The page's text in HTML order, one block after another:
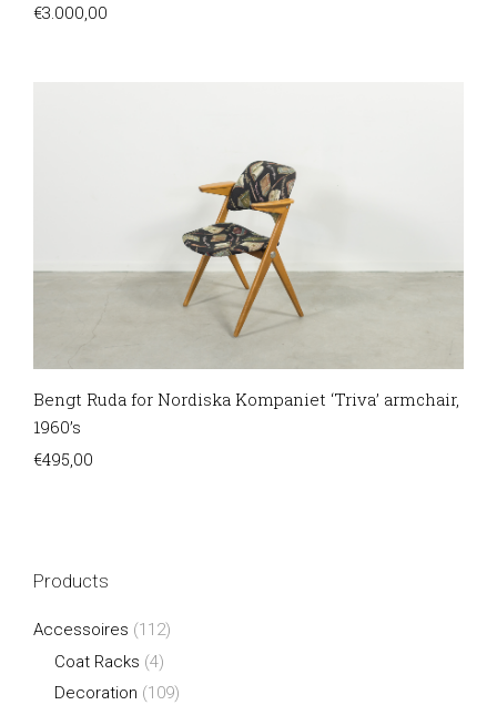
€3.000,00
Bengt Ruda for Nordiska Kompaniet ‘Triva’ armchair,
1960’s
€495,00
Products
Accessoires (112)
Coat Racks (4)
Decoration (109)